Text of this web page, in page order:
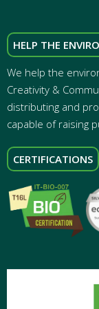
HELP THE
We help the
Creativity &
distributing and
capable of raising
CERTIFICATIONS